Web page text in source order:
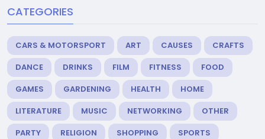
CATEGORIES
CARS & MOTORSPORT ART CAUSES
CRAFTS
DANCE
DRINKS FILM FITNESS
FOOD
GAMES
GARDENING HEALTH
HOME
LITERATURE
MUSIC NETWORKING
OTHER
PARTY
RELIGION SHOPPING
SPORTS